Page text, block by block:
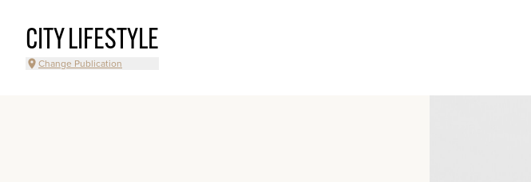
CITY LIFESTYLE
Change Publication